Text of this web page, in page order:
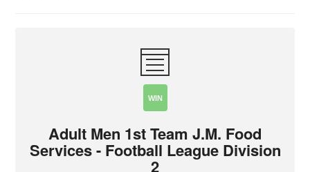
WIN
Adult Men 1st Team J.M. Food
Services - Football League Division
2